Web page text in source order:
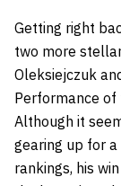
Getting right
two more
Oleksiejczuk
Performance
Although it
gearing up for
rankings, his